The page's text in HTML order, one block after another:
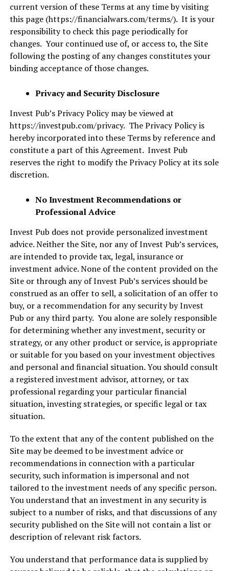
current version of these Terms at any time by visiting
this page (https://financialwars.com/terms/). It is your
responsibility to check this page periodically for
changes. Your continued use of, or access to, the Site
following the posting of any changes constitutes your
binding acceptance of those changes.
Privacy and Security Disclosure
Invest Pub’s Privacy Policy may be viewed at
https://investpub.com/privacy. The Privacy Policy is
hereby incorporated into these Terms by reference and
constitute a part of this Agreement. Invest Pub
reserves the right to modify the Privacy Policy at its sole
discretion.
No Investment Recommendations or
Professional Advice
Invest Pub does not provide personalized investment
advice. Neither the Site, nor any of Invest Pub’s services,
are intended to provide tax, legal, insurance or
investment advice. None of the content provided on the
Site or through any of Invest Pub’s services should be
construed as an offer to sell, a solicitation of an offer to
buy, or a recommendation for any security by Invest
Pub or any third party. You alone are solely responsible
for determining whether any investment, security or
strategy, or any other product or service, is appropriate
or suitable for you based on your investment objectives
and personal and financial situation. You should consult
a registered investment advisor, attorney, or tax
professional regarding your particular financial
situation, investing strategies, or specific legal or tax
situation.
To the extent that any of the content published on the
Site may be deemed to be investment advice or
recommendations in connection with a particular
security, such information is impersonal and not
tailored to the investment needs of any specific person.
You understand that an investment in any security is
subject to a number of risks, and that discussions of any
security published on the Site will not contain a list or
description of relevant risk factors.
You understand that performance data is supplied by